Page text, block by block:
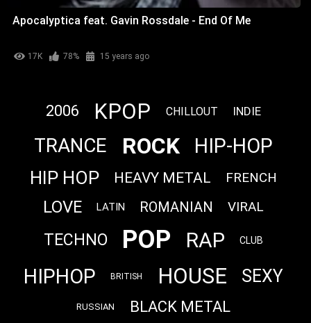
Apocalyptica feat. Gavin Rossdale - End Of Me
17K 78% 15 years ago
2006 KPOP CHILLOUT INDIE
TRANCE ROCK HIP-HOP
HIP HOP HEAVY METAL FRENCH
LOVE LATIN ROMANIAN VIRAL
TECHNO POP RAP CLUB
HIPHOP BRITISH HOUSE SEXY
RUSSIAN BLACK METAL